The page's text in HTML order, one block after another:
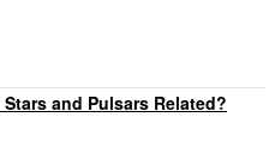
and Pulsars Related?